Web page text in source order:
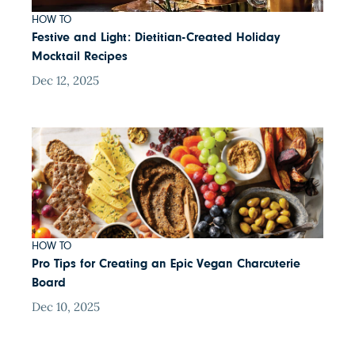
HOW TO
Festive and Light: Dietitian-Created Holiday
Mocktail Recipes
Dec 12, 2025
HOW TO
Pro Tips for Creating an Epic Vegan Charcuterie
Board
Dec 10, 2025